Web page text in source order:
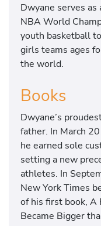
Dwyane serves as
NBA World
youth basketball
girls teams ages
the world.
Books
Dwyane’s
father. In March
he earned sole
setting a new
athletes. In
New York Times
of his first book, A
Became Bigger